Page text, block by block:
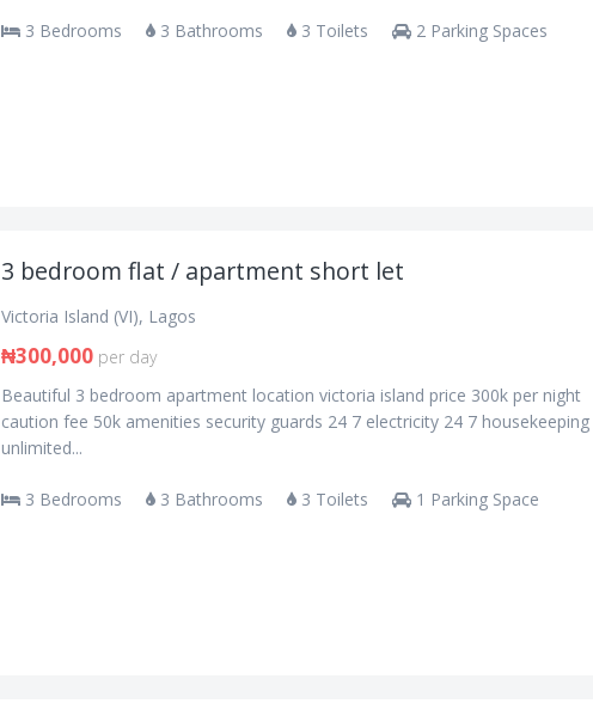
3 Bedrooms 3 Bathrooms 3 Toilets 2 Parking Spaces
3 bedroom flat / apartment short let
Victoria Island (VI), Lagos
₦300,000 per day
Beautiful 3 bedroom apartment location victoria island price 300k per night
caution fee 50k amenities security guards 24 7 electricity 24 7
unlimited...
3 Bedrooms 3 Bathrooms 3 Toilets 1 Parking Space